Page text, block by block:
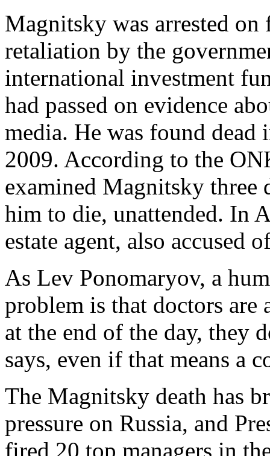
Magnitsky was arrested on
retaliation by the
international investment
had passed on evidence
media. He was found
2009. According to the
examined Magnitsky three
him to die, unattended. In
estate agent, also accused
As Lev Ponomaryov, a
problem is that doctors are
at the end of the day, they
says, even if that means a
The Magnitsky death has
pressure on Russia, and
fired 20 top managers in